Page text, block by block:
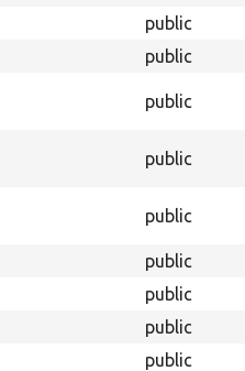
public
public
public
public
public
public
public
public
public